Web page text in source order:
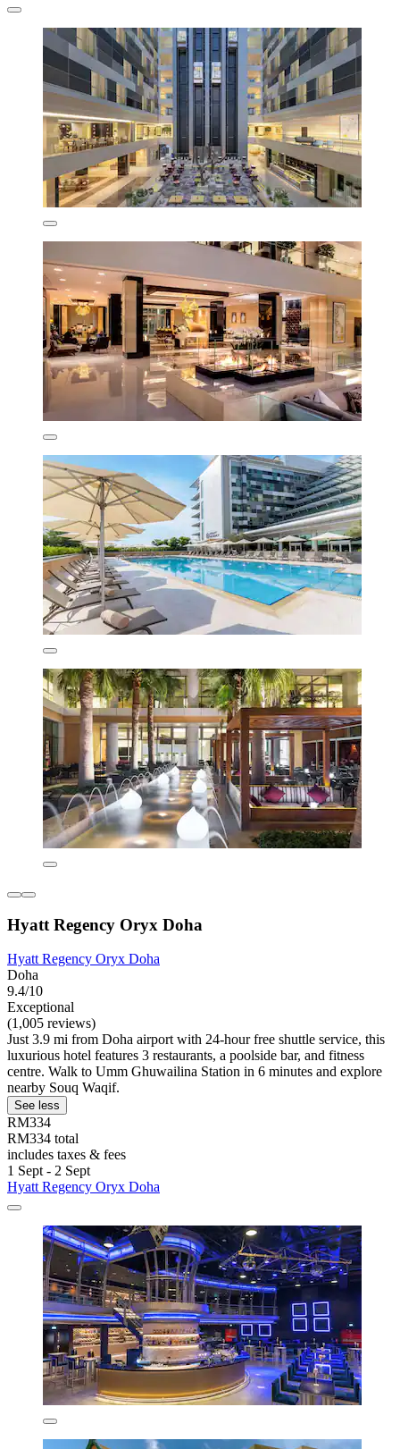
Hyatt Regency Oryx Doha
Hyatt Regency Oryx Doha
Doha
9.4/10
Exceptional
(1,005 reviews)
Just 3.9 mi from Doha airport with 24-hour free shuttle service, this
luxurious hotel features 3 restaurants, a poolside bar, and fitness
centre. Walk to Umm Ghuwailina Station in 6 minutes and explore
nearby Souq Waqif.
See less
RM334
RM334 total
includes taxes & fees
1 Sept - 2 Sept
Hyatt Regency Oryx Doha